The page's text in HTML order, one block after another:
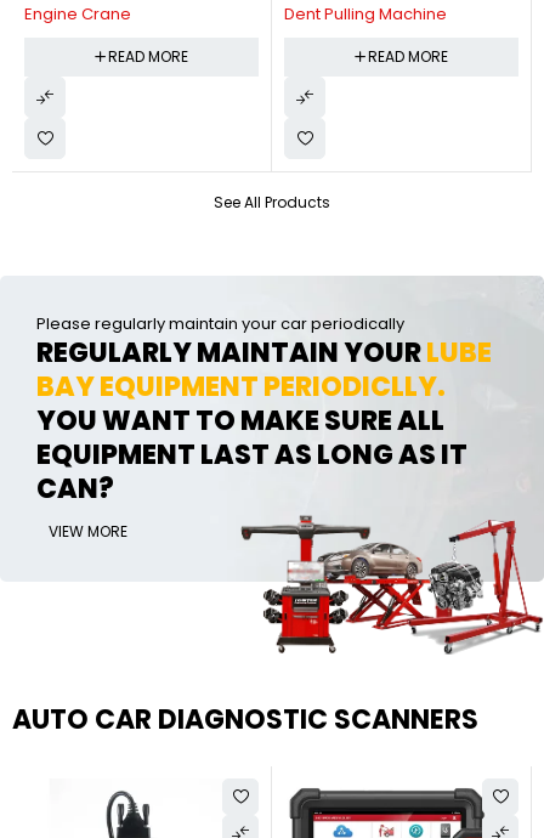
See All Products
Engine Crane
READ MORE
Dent Pulling Machine
READ MORE
Please regularly maintain your car periodically
REGULARLY MAINTAIN YOURLUBE
BAY EQUIPMENT PERIODICLLY.
YOU WANT TO MAKE SURE ALL
EQUIPMENT LAST AS LONG AS IT
CAN?
VIEW MORE
AUTO CAR DIAGNOSTIC SCANNERS